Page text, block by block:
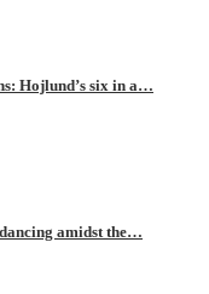
Hojlund’s six in a…
dancing amidst the…